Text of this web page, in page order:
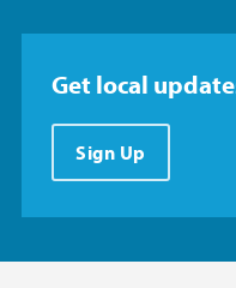
Get local
Sign Up